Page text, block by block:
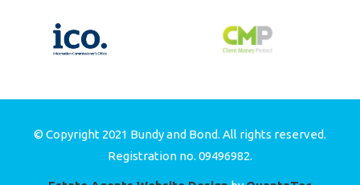
© Copyright 2021 Bundy and Bond. All rights reserved.
Registration no. 09496982.